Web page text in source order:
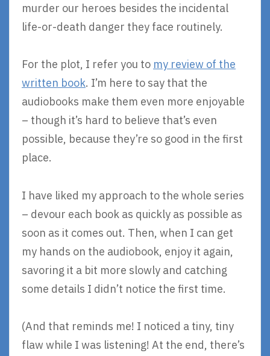
murder our heroes besides the incidental
life-or-death danger they face routinely.
For the plot, I refer you to my review of the
written book. I’m here to say that the
audiobooks make them even more enjoyable
– though it’s hard to believe that’s even
possible, because they’re so good in the first
place.
I have liked my approach to the whole series
– devour each book as quickly as possible as
soon as it comes out. Then, when I can get
my hands on the audiobook, enjoy it again,
savoring it a bit more slowly and catching
some details I didn’t notice the first time.
(And that reminds me! I noticed a tiny, tiny
flaw while I was listening! At the end, there’s